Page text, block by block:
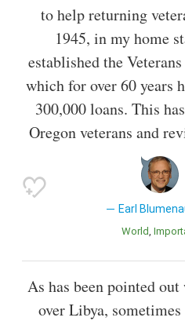
to help returning
1945, in my home
established the
which for over 60 years
300,000 loans. This
Oregon veterans and
Earl
World
As has been pointed
over Libya,